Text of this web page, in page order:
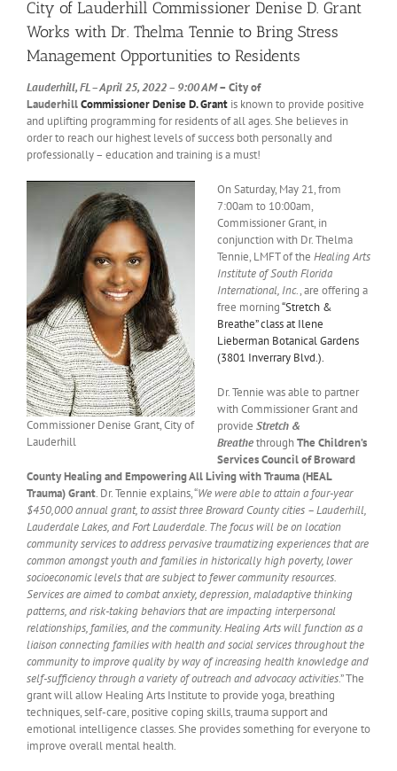
City of Lauderhill Commissioner Denise D. Grant
Works with Dr. Thelma Tennie to Bring Stress
Management Opportunities to Residents
Lauderhill, FL – April 25, 2022 – 9:00 AM– City of
LauderhillCommissioner Denise D. Grant is known to provide positive
and uplifting programming for residents of all ages. She believes in
order to reach our highest levels of success both personally and
professionally – education and training is a must!
Commissioner Denise Grant, City of
Lauderhill
On Saturday, May 21, from
7:00am to 10:00am,
Commissioner Grant, in
conjunction with Dr. Thelma
Tennie, LMFT of the Healing Arts
Institute of South Florida
International, Inc., are offering a
free morning“Stretch &
Breathe” class at Ilene
Lieberman Botanical Gardens
(3801 Inverrary Blvd.).
Dr. Tennie was able to partner
with Commissioner Grant and
provide Stretch &
BreathethroughThe Children’s
Services Council of Broward
County Healing and Empowering All Living with Trauma (HEAL
Trauma) Grant. Dr. Tennie explains, “We were able to attain a four-year
$450,000 annual grant, to assist three Broward County cities – Lauderhill,
Lauderdale Lakes, and Fort Lauderdale. The focus will be on location
community services to address pervasive traumatizing experiences that are
common amongst youth and families in historically high poverty, lower
socioeconomic levels that are subject to fewer community resources.
Services are aimed to combat anxiety, depression, maladaptive thinking
patterns, and risk-taking behaviors that are impacting interpersonal
relationships, families, and the community. Healing Arts will function as a
liaison connecting families with health and social services throughout the
community to improve quality by way of increasing health knowledge and
self-sufficiency through a variety of outreach and advocacy activities.” The
grant will allow Healing Arts Institute to provide yoga, breathing
techniques, self-care, positive coping skills, trauma support and
emotional intelligence classes. She provides something for everyone to
improve overall mental health.